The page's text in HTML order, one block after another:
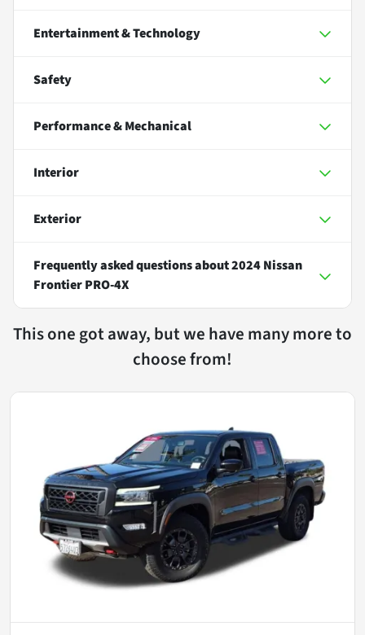
Entertainment & Technology
Safety
Performance & Mechanical
Interior
Exterior
Frequently asked questions about2024 Nissan
Frontier PRO-4X
This one got away, but we have many more to
choose from!